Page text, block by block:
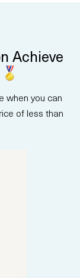
Achieve
when you can
of less than